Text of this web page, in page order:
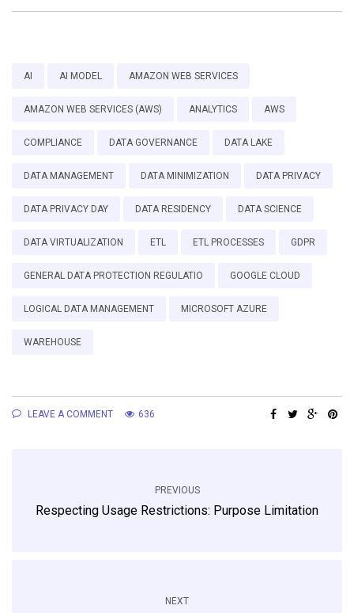
AI AI MODEL AMAZON WEB SERVICES
AMAZON WEB SERVICES (AWS) ANALYTICS AWS
COMPLIANCE DATA GOVERNANCE DATA LAKE
DATA MANAGEMENT DATA MINIMIZATION DATA PRIVACY
DATA PRIVACY DAY DATA RESIDENCY DATA SCIENCE
DATA VIRTUALIZATION ETL ETL PROCESSES GDPR
GENERAL DATA PROTECTION REGULATIO GOOGLE CLOUD
LOGICAL DATA MANAGEMENT MICROSOFT AZURE
WAREHOUSE
LEAVE A COMMENT 636
PREVIOUS
Respecting Usage Restrictions: Purpose Limitation
NEXT